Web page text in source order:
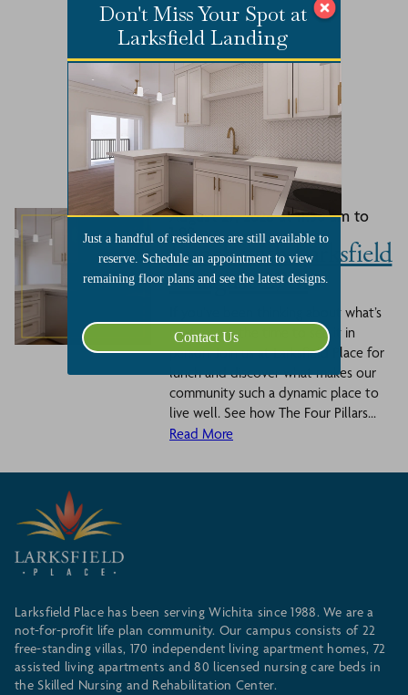
Related Events
August 27, 2026 at 11:30 am to
1:00 pm
Lunch with Larksfield
- August 27th
If you’ve been thinking about what’s
next, now’s the time to see it in
person. Join us at Larksfield Place for
lunch and discover what makes our
community such a dynamic place to
live well. See how The Four Pillars...
Read More
Larksfield Place has been serving Wichita since 1988. We are a
not-for-profit life plan community. Our campus consists of 22
free-standing villas, 170 independent living apartment homes, 72
assisted living apartments and 80 licensed nursing care beds in
the Skilled Nursing and Rehabilitation Center.
Don't Miss Your Spot at
Larksfield Landing
Just a handful of residences are still available to
reserve. Schedule an appointment to view
remaining floor plans and see the latest designs.
Contact Us